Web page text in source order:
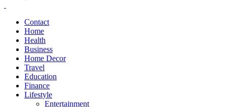
Contact
Home
Health
Business
Home Decor
Travel
Education
Finance
Lifestyle
Entertainment